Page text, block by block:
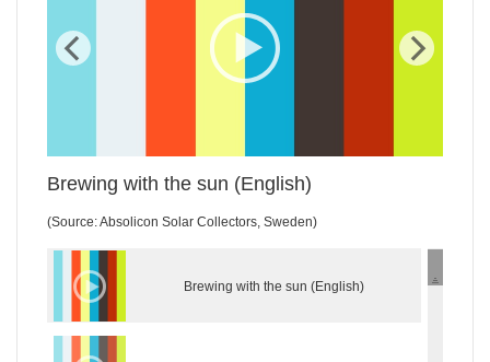
Brewing with the sun (English)
(Source: Absolicon Solar Collectors, Sweden)
Brewing with the sun (English)